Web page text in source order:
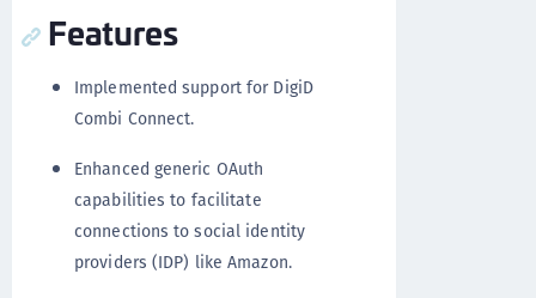
Features
Implemented support for DigiD
Combi Connect.
Enhanced generic OAuth
capabilities to facilitate
connections to social identity
providers (IDP) like Amazon.